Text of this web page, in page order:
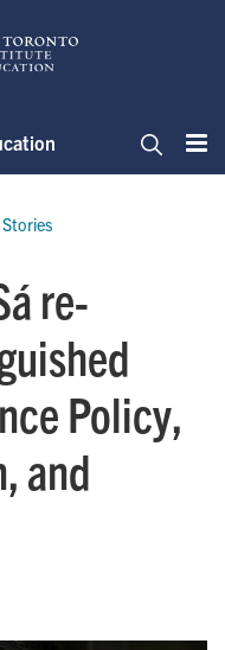
re-
Policy,
and